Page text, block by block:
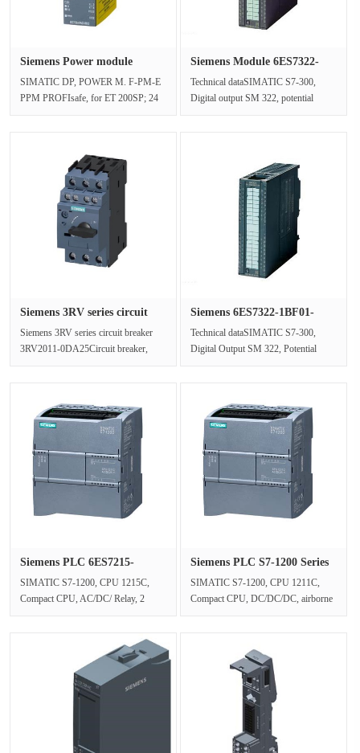
Siemens Power module
SIMATIC DP, POWER M. F-PM-E
PPM PROFIsafe, for ET 200SP; 24
Siemens Module 6ES7322-
Technical dataSIMATIC S7-300,
Digital output SM 322, potential
Siemens 3RV series circuit
Siemens 3RV series circuit breaker
3RV2011-0DA25Circuit breaker,
Siemens 6ES7322-1BF01-
Technical dataSIMATIC S7-300,
Digital Output SM 322, Potential
Siemens PLC 6ES7215-
SIMATIC S7-1200, CPU 1215C,
Compact CPU, AC/DC/ Relay, 2
Siemens PLC S7-1200 Series
SIMATIC S7-1200, CPU 1211C,
Compact CPU, DC/DC/DC, airborne